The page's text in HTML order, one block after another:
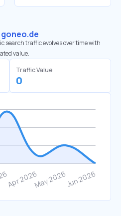
goneo.de
search traffic evolves over time with
value.
Traffic Value
0